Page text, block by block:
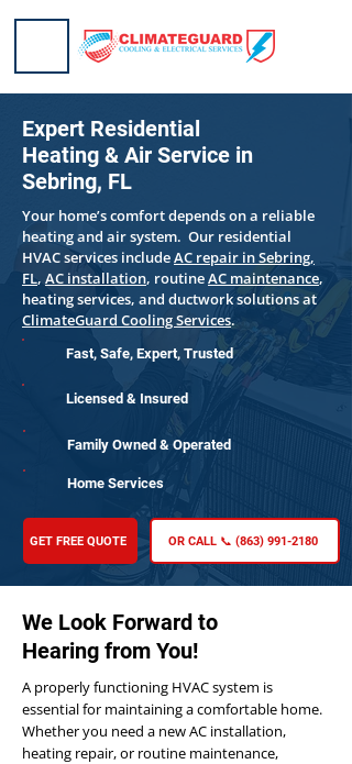
Expert Residential
Heating & Air Service in
Sebring, FL
Your home’s comfort depends on a reliable
heating and air system. Our residential
HVAC services includeAC repair in Sebring,
FL, AC installation, routineAC maintenance,
heating services, and ductwork solutions at
ClimateGuard Cooling Services.
Fast, Safe, Expert, Trusted
Licensed & Insured
Family Owned & Operated
Home Services
GET FREE QUOTE OR CALL 📞 (863) 991-2180
We Look Forward to
Hearing from You!
A properly functioning HVAC system is
essential for maintaining a comfortable home.
Whether you need a new AC installation,
heating repair, or routine maintenance,